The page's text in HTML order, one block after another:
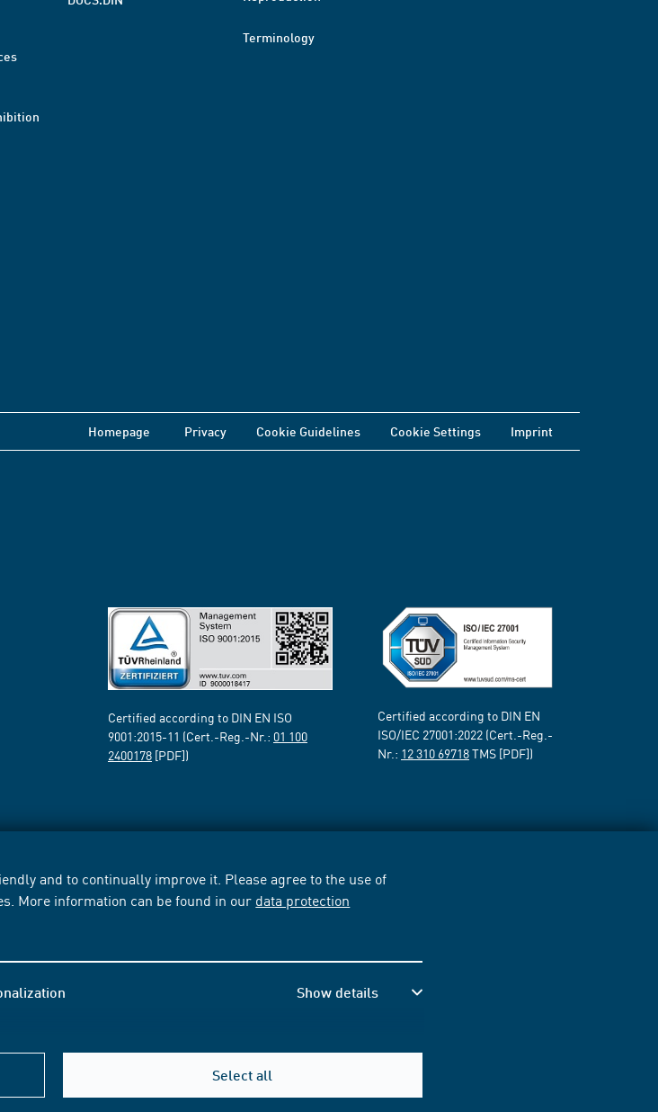
and to continually improve it. Please agree to the use of
More information can be found in our data protection
Show details
Select all
Terminology
Homepage Privacy Cookie Guidelines Cookie Settings Imprint
Certified according to DIN EN ISO
9001:2015-11 (Cert.-Reg.-Nr.: 01 100
2400178 [PDF])
Certified according to DIN EN
ISO/IEC 27001:2022 (Cert.-Reg.-
Nr.: 12 310 69718TMS [PDF])